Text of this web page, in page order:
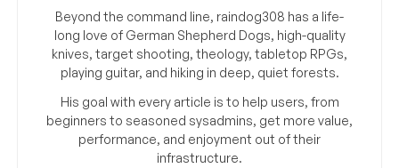
Beyond the command line, raindog308 has a life-
long love of German Shepherd Dogs, high-quality
knives, target shooting, theology, tabletop RPGs,
playing guitar, and hiking in deep, quiet forests.
His goal with every article is to help users, from
beginners to seasoned sysadmins, get more value,
performance, and enjoyment out of their
infrastructure.